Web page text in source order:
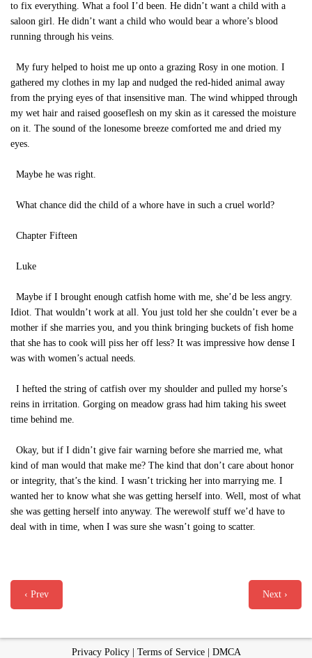
to fix everything. What a fool I’d been. He didn’t want a child with a
saloon girl. He didn’t want a child who would bear a whore’s blood
running through his veins.
My fury helped to hoist me up onto a grazing Rosy in one motion. I
gathered my clothes in my lap and nudged the red-hided animal away
from the prying eyes of that insensitive man. The wind whipped through
my wet hair and raised gooseflesh on my skin as it caressed the moisture
on it. The sound of the lonesome breeze comforted me and dried my
eyes.
Maybe he was right.
What chance did the child of a whore have in such a cruel world?
Chapter Fifteen
Luke
Maybe if I brought enough catfish home with me, she’d be less angry.
Idiot. That wouldn’t work at all. You just told her she couldn’t ever be a
mother if she marries you, and you think bringing buckets of fish home
that she has to cook will piss her off less? It was impressive how dense I
was with women’s actual needs.
I hefted the string of catfish over my shoulder and pulled my horse’s
reins in irritation. Gorging on meadow grass had him taking his sweet
time behind me.
Okay, but if I didn’t give fair warning before she married me, what
kind of man would that make me? The kind that don’t care about honor
or integrity, that’s the kind. I wasn’t tricking her into marrying me. I
wanted her to know what she was getting herself into. Well, most of what
she was getting herself into anyway. The werewolf stuff we’d have to
deal with in time, when I was sure she wasn’t going to scatter.
‹ Prev Next ›
Privacy Policy| Terms of Service| DMCA